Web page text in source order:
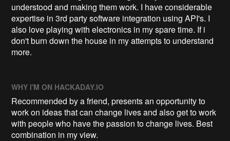
understood and making them work. I have considerable
expertise in 3rd party software integration using API's. I
also love playing with electronics in my spare time. If i
don't burn down the house in my attempts to understand
more.
WHY I'M ON HACKADAY.IO
Recommended by a friend, presents an opportunity to
work on ideas that can change lives and also get to work
with people who have the passion to change lives. Best
combination in my view.